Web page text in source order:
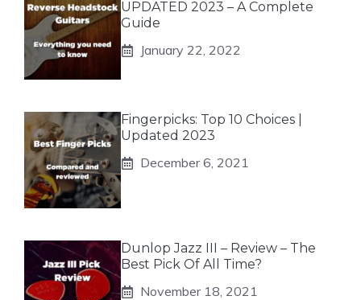
UPDATED 2023 – A Complete
Guide
January 22, 2022
Fingerpicks: Top 10 Choices |
Updated 2023
December 6, 2021
Dunlop Jazz III – Review – The
Best Pick Of All Time?
November 18, 2021